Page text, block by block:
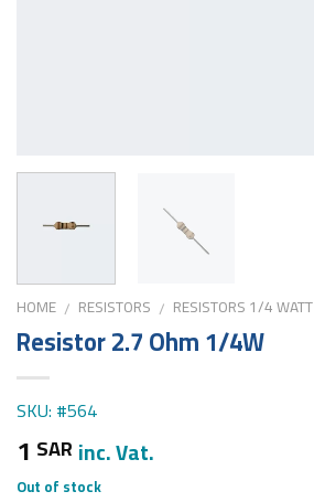
HOME / RESISTORS / RESISTORS 1/4 WATT
Resistor 2.7 Ohm 1/4W
SKU: #564
1 SAR inc. Vat.
Out of stock